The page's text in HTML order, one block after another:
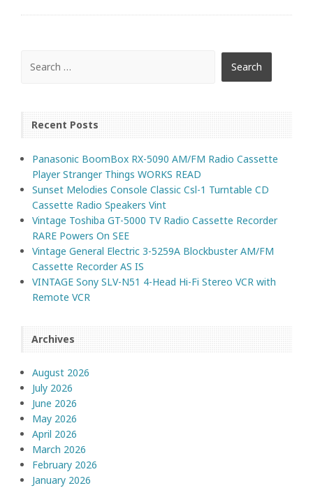
Recent Posts
Panasonic BoomBox RX-5090 AM/FM Radio Cassette
Player Stranger Things WORKS READ
Sunset Melodies Console Classic Csl-1 Turntable CD
Cassette Radio Speakers Vint
Vintage Toshiba GT-5000 TV Radio Cassette Recorder
RARE Powers On SEE
Vintage General Electric 3-5259A Blockbuster AM/FM
Cassette Recorder AS IS
VINTAGE Sony SLV-N51 4-Head Hi-Fi Stereo VCR with
Remote VCR
Archives
August 2026
July 2026
June 2026
May 2026
April 2026
March 2026
February 2026
January 2026